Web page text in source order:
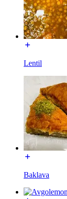
Lentil
Baklava